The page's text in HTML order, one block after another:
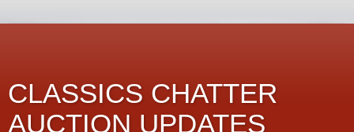
CLASSICS CHATTER
AUCTION UPDATES